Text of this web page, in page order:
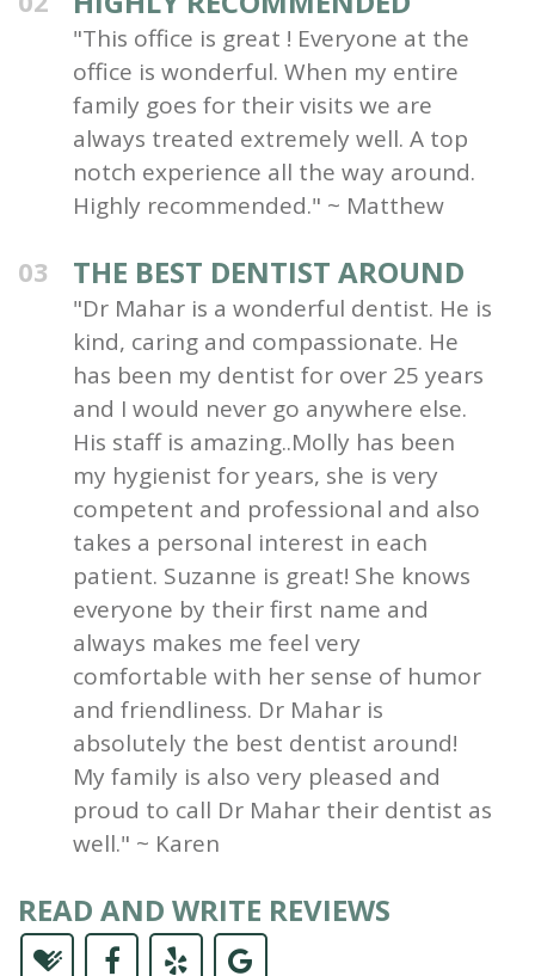
"This office is great ! Everyone at the
office is wonderful. When my entire
family goes for their visits we are
always treated extremely well. A top
notch experience all the way around.
Highly recommended." ~ Matthew
03 THE BEST DENTIST AROUND
"Dr Mahar is a wonderful dentist. He is
kind, caring and compassionate. He
has been my dentist for over 25 years
and I would never go anywhere else.
His staff is amazing..Molly has been
my hygienist for years, she is very
competent and professional and also
takes a personal interest in each
patient. Suzanne is great! She knows
everyone by their first name and
always makes me feel very
comfortable with her sense of humor
and friendliness. Dr Mahar is
absolutely the best dentist around!
My family is also very pleased and
proud to call Dr Mahar their dentist as
well." ~ Karen
READ AND WRITE REVIEWS